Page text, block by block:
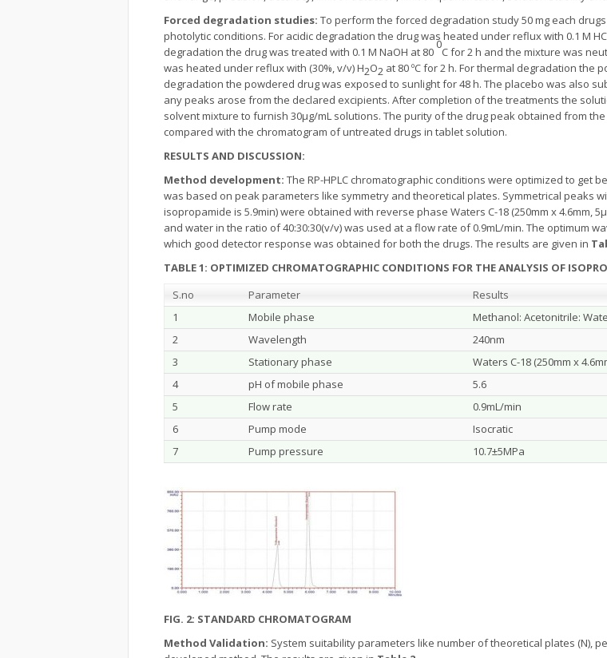
Forced degradation studies: To perform the forced degradation study 50 mg each
photolytic conditions. For acidic degradation the drug was heated under reflux with 0.1 M
degradation the drug was treated with 0.1 M NaOH at 80
0
C for 2 h and the mixture was
was heated under reflux with (30%, v/v) H2O2 at 80 ºC for 2 h. For thermal degradation the
degradation the powdered drug was exposed to sunlight for 48 h. The placebo was also
any peaks arose from the declared excipients. After completion of the treatments the
solvent mixture to furnish 30µg/mL solutions. The purity of the drug peak obtained from
compared with the chromatogram of untreated drugs in tablet solution.
RESULTS AND DISCUSSION:
Method development: The RP-HPLC chromatographic conditions were optimized to
was based on peak parameters like symmetry and theoretical plates. Symmetrical peaks
isopropamide is 5.9min) were obtained with reverse phase Waters C-18 (250mm x 4.6mm,
and water in the ratio of 40:30:30(v/v) was used at a flow rate of 0.9mL/min. The optimum
which good detector response was obtained for both the drugs. The results are given in
TABLE 1: OPTIMIZED CHROMATOGRAPHIC CONDITIONS FOR THE ANALYSIS OF
S.no
Parameter
Results
1
Mobile phase
Methanol: Acetonitrile:
2
Wavelength
240nm
3
Stationary phase
Waters C-18 (250mm x
4
pH of mobile phase
5.6
5
Flow rate
0.9mL/min
6
Pump mode
Isocratic
7
Pump pressure 10.7±5MPa
FIG. 2: STANDARD CHROMATOGRAM
Method Validation: System suitability parameters like number of theoretical plates (N),